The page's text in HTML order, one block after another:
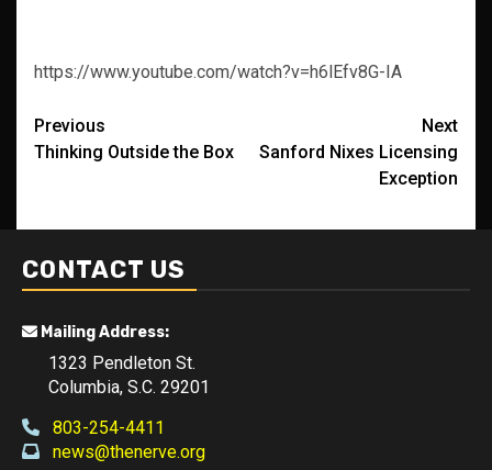
https://www.youtube.com/watch?v=h6lEfv8G-IA
Post
navigation
Previous
Thinking Outside the Box
Next
Sanford Nixes Licensing
Exception
CONTACT US
Mailing Address:
1323 Pendleton St.
Columbia, S.C. 29201
803-254-4411
news@thenerve.org